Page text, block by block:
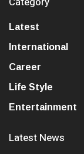
Latest
International
Career
Life Style
Entertainment
Latest News